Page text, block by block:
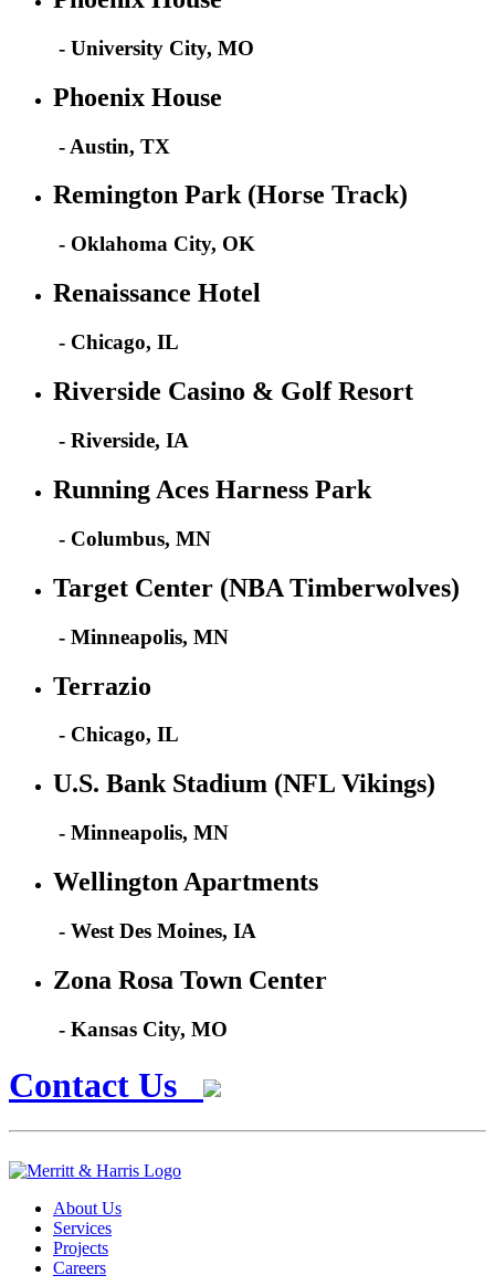
- University City, MO
Phoenix House
- Austin, TX
Remington Park (Horse Track)
- Oklahoma City, OK
Renaissance Hotel
- Chicago, IL
Riverside Casino & Golf Resort
- Riverside, IA
Running Aces Harness Park
- Columbus, MN
Target Center (NBA Timberwolves)
- Minneapolis, MN
Terrazio
- Chicago, IL
U.S. Bank Stadium (NFL Vikings)
- Minneapolis, MN
Wellington Apartments
- West Des Moines, IA
Zona Rosa Town Center
- Kansas City, MO
Contact Us
About Us
Services
Projects
Careers